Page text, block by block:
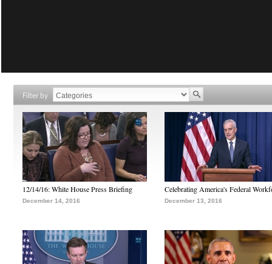
Filter by
12/14/16: White House Press Briefing
December 14, 2016
Celebrating America's Federal
December 13, 2016